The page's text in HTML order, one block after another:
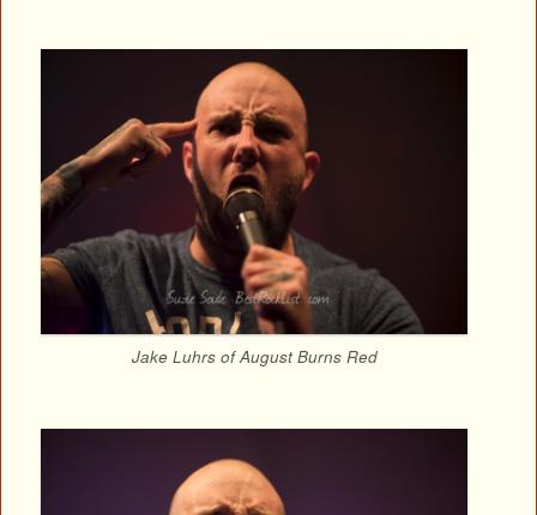
Jake Luhrs of August Burns Red